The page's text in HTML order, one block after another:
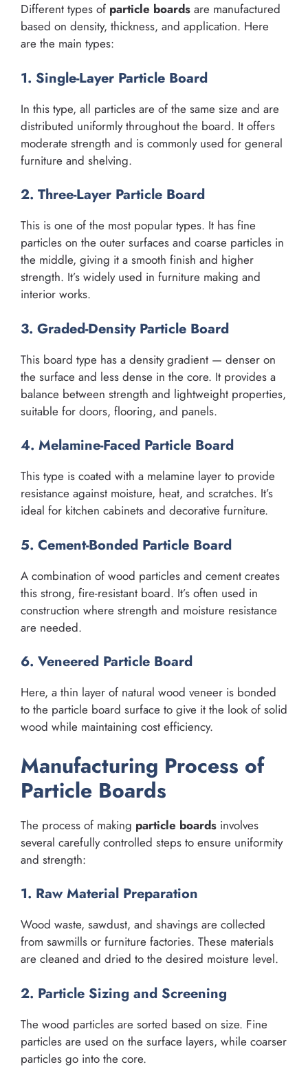
Different types of particle boards are manufactured
based on density, thickness, and application. Here
are the main types:
1. Single-Layer Particle Board
In this type, all particles are of the same size and are
distributed uniformly throughout the board. It offers
moderate strength and is commonly used for general
furniture and shelving.
2. Three-Layer Particle Board
This is one of the most popular types. It has fine
particles on the outer surfaces and coarse particles in
the middle, giving it a smooth finish and higher
strength. It’s widely used in furniture making and
interior works.
3. Graded-Density Particle Board
This board type has a density gradient — denser on
the surface and less dense in the core. It provides a
balance between strength and lightweight properties,
suitable for doors, flooring, and panels.
4. Melamine-Faced Particle Board
This type is coated with a melamine layer to provide
resistance against moisture, heat, and scratches. It’s
ideal for kitchen cabinets and decorative furniture.
5. Cement-Bonded Particle Board
A combination of wood particles and cement creates
this strong, fire-resistant board. It’s often used in
construction where strength and moisture resistance
are needed.
6. Veneered Particle Board
Here, a thin layer of natural wood veneer is bonded
to the particle board surface to give it the look of solid
wood while maintaining cost efficiency.
Manufacturing Process of
Particle Boards
The process of making particle boards involves
several carefully controlled steps to ensure uniformity
and strength:
1. Raw Material Preparation
Wood waste, sawdust, and shavings are collected
from sawmills or furniture factories. These materials
are cleaned and dried to the desired moisture level.
2. Particle Sizing and Screening
The wood particles are sorted based on size. Fine
particles are used on the surface layers, while coarser
particles go into the core.